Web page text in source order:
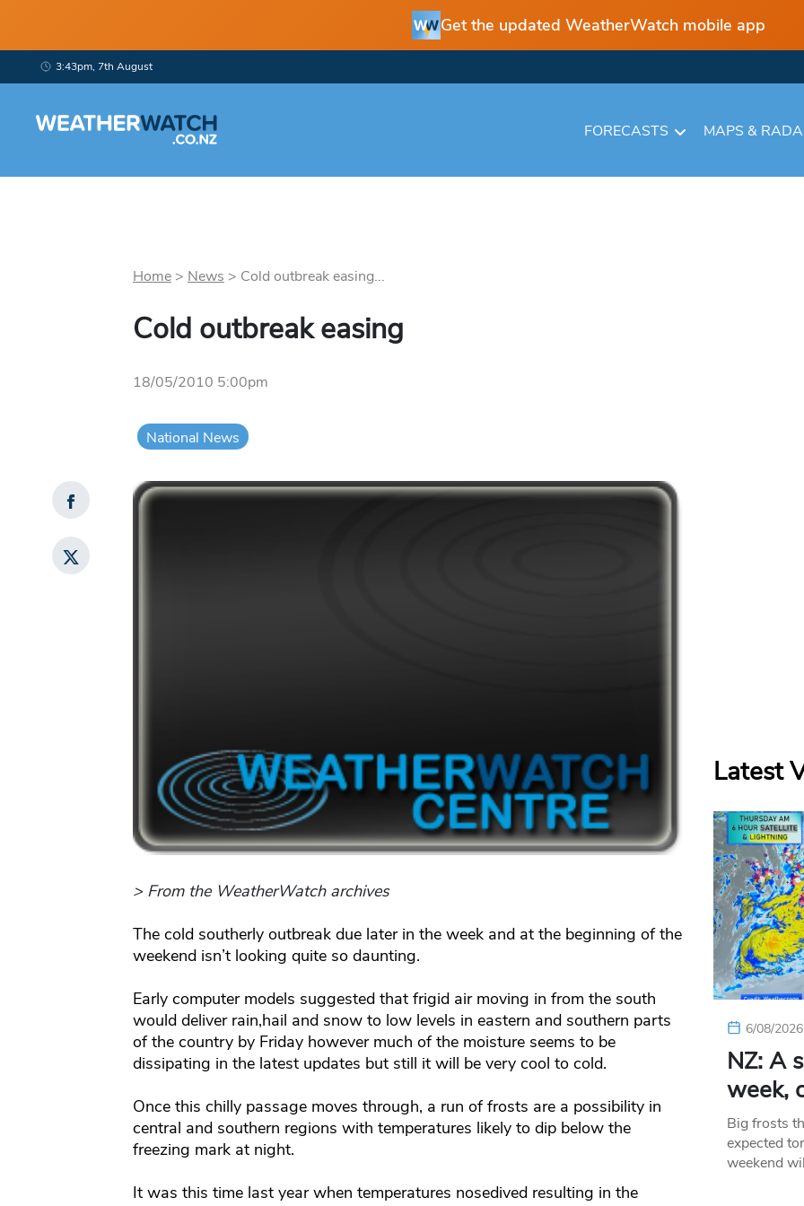
Get the updated WeatherWatch mobile app
3:43pm, 7th August
FORECASTS MAPS &
Home> News > Cold outbreak easing...
Cold outbreak easing
18/05/2010 5:00pm
National News
> From the WeatherWatch archives
The cold southerly outbreak due later in the week and at the beginning of the
weekend isn’t looking quite so daunting.
Early computer models suggested that frigid air moving in from the south
would deliver rain,hail and snow to low levels in eastern and southern parts
of the country by Friday however much of the moisture seems to be
dissipating in the latest updates but still it will be very cool to cold.
Once this chilly passage moves through, a run of frosts are a possibility in
central and southern regions with temperatures likely to dip below the
freezing mark at night.
It was this time last year when temperatures nosedived resulting in the
Latest
6/08/
NZ: A
week,
Big frosts
expected
weekend